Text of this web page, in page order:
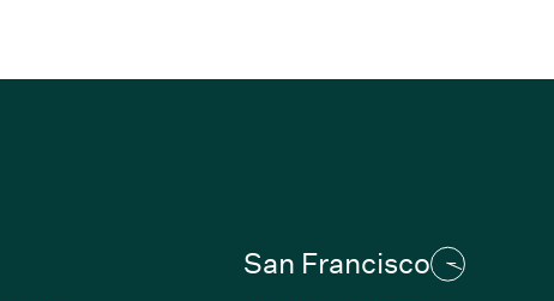
San Francisco